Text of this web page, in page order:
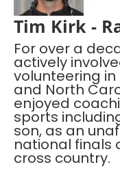
Tim Kirk -
For over a
actively
volunteering
and North
enjoyed
sports
son, as an
national finals
cross country.